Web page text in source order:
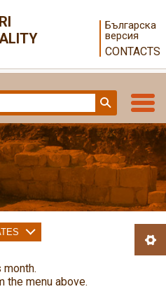
Българска
версия
CONTACTS
the menu above.